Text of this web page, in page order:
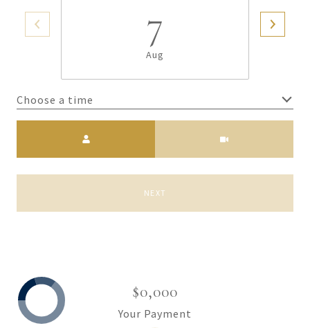
7
Aug
Choose a time
NEXT
$0,000
Your Payment